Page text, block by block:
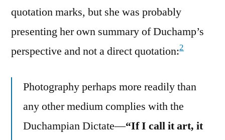
quotation marks, but she was probably
presenting her own summary of Duchamp’s
perspective and not a direct quotation:2
Photography perhaps more readily than
any other medium complies with the
Duchampian Dictate—“If I call it art, it